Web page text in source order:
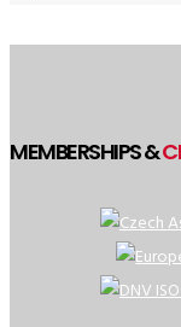
MEMBERSHIPS &